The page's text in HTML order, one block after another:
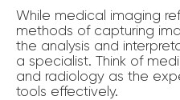
While medical imaging
methods of capturing
the analysis and
a specialist. Think of
and radiology as the
tools effectively.